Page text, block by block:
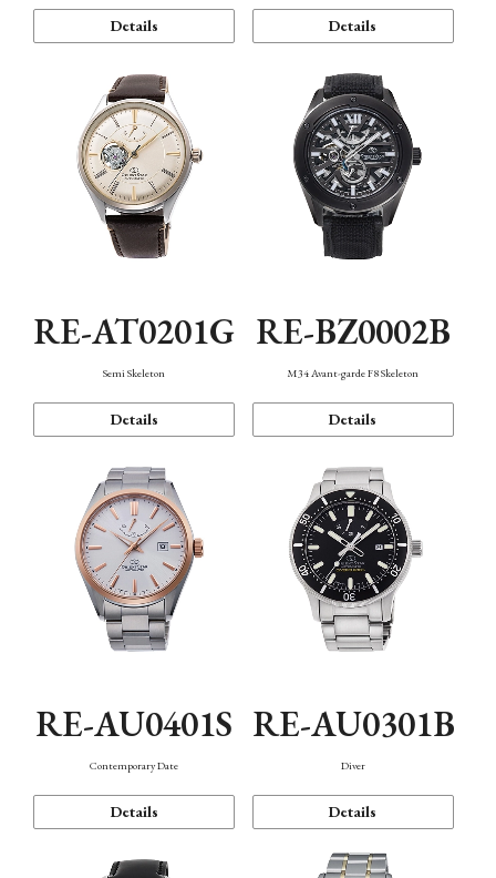
Details Details
RE-AT0201G
Semi Skeleton
Details
RE-BZ0002B
M34 Avant-garde F8 Skeleton
Details
RE-AU0401S
Contemporary Date
Details
RE-AU0301B
Diver
Details